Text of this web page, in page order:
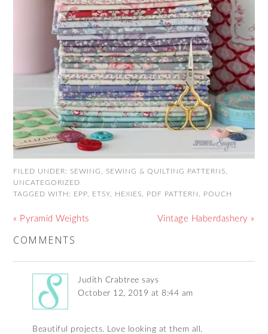
FILED UNDER: SEWING SEWING & QUILTING PATTERNS
UNCATEGORIZED
TAGGED WITH: EPP ETSY HEXIES PDF PATTERN POUCH
« Pyramid Weights Vintage Haberdashery »
COMMENTS
Judith Crabtree says
October 12, 2019 at 8:44 am
Beautiful projects. Love looking at them all.